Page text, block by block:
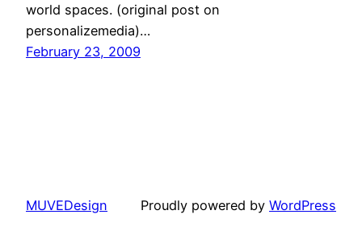
world spaces. (original post on
personalizemedia)…
February 23, 2009
MUVEDesign Proudly powered by WordPress